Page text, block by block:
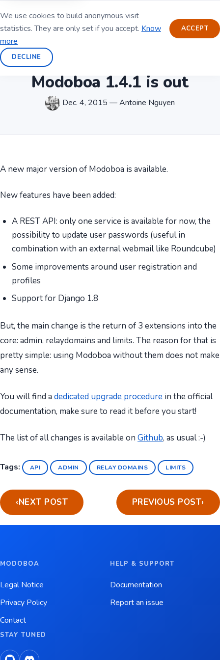
We use cookies to build anonymous visit
statistics. They are only set if you accept. Know
more
ACCEPT
DECLINE
Modoboa 1.4.1 is out
Dec. 4, 2015 — Antoine Nguyen
A new major version of Modoboa is available.
New features have been added:
A REST API: only one service is available for now, the
possibility to update user passwords (useful in
combination with an external webmail like Roundcube)
Some improvements around user registration and
profiles
Support for Django 1.8
But, the main change is the return of 3 extensions into the
core: admin, relaydomains and limits. The reason for that is
pretty simple: using Modoboa without them does not make
any sense.
You will find a dedicated upgrade procedure in the official
documentation, make sure to read it before you start!
The list of all changes is available on Github, as usual :-)
Tags: API ADMIN RELAY DOMAINS LIMITS
‹NEXT POST PREVIOUS POST›
MODOBOA
Legal Notice
Privacy Policy
Contact
HELP & SUPPORT
Documentation
Report an issue
STAY TUNED